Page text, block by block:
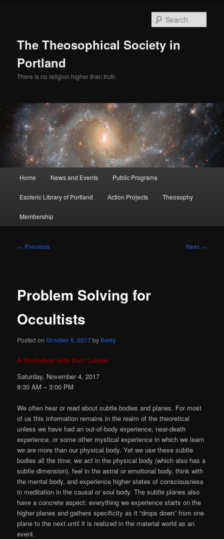
The Theosophical Society in
Portland
There is no religion higher than truth
Home News and Events Public Programs
Esoteric Library of Portland Action Projects Theosophy
Membership
Post
← Previous Next →
Problem Solving for
Occultists
Posted onOctober 6, 2017by Betty
A Workshop with Kurt Leland
Saturday, November 4, 2017
9:30AM – 3:00 PM
We often hear or read about subtle bodies and planes. For most
of us this information remains in the realm of the theoretical
unless we have had an out-of-body experience, near-death
experience, or some other mystical experience in which we learn
we are more than our physical body. Yet we use these subtle
bodies all the time:we act in the physical body (which also has a
subtle dimension), feel in the astral or emotional body, think with
the mental body, and experience higher states of consciousness
in meditation in the causal or soul body. The subtle planes also
have a concrete aspect: everything we experience starts on the
higher planes and gathers specificity as it “drops down” from one
plane to the next until it is realized in the material world as an
event.